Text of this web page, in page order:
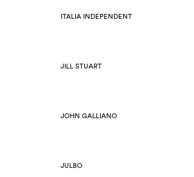
ITALIA INDEPENDENT
JILL STUART
JOHN GALLIANO
JULBO